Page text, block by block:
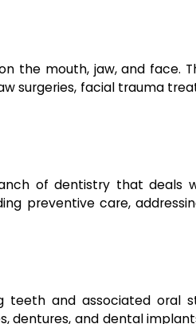
the mouth, jaw, and face.
surgeries, facial trauma
of dentistry that deals
preventive care,
teeth and associated oral
dentures, and dental